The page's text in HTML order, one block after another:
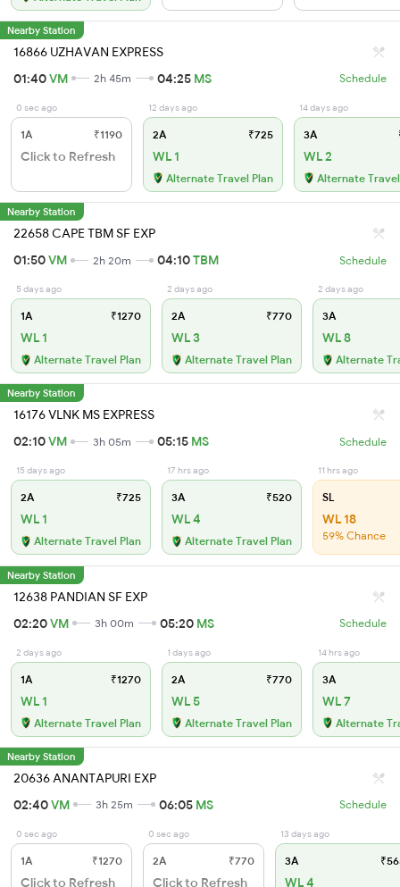
Nearby Station
16866 UZHAVAN EXPRESS
01:40VM 2h 45m 04:25 MS Schedule
0 sec ago
1A ₹1190
Click to Refresh
12 days ago
2A ₹725
WL 1
Alternate Travel Plan
14 days ago
3A
WL 2
Alternate
Nearby Station
22658 CAPE TBM SF EXP
01:50VM 2h 20m 04:10TBM Schedule
5 days ago
1A ₹1270
WL 1
Alternate Travel Plan
2 days ago
2A ₹770
WL 3
Alternate Travel Plan
2 days ago
3A
WL 8
Alternate
Nearby Station
16176 VLNK MS EXPRESS
02:10VM 3h 05m 05:15 MS Schedule
15 days ago
2A ₹725
WL 1
Alternate Travel Plan
17 hrs ago
3A ₹520
WL 4
Alternate Travel Plan
11 hrs ago
SL
WL 18
59% Chance
Nearby Station
12638 PANDIAN SF EXP
02:20VM 3h 00m 05:20 MS Schedule
2 days ago
1A ₹1270
WL 1
Alternate Travel Plan
1 days ago
2A ₹770
WL 5
Alternate Travel Plan
14 hrs ago
3A
WL 7
Alternate
Nearby Station
20636 ANANTAPURI EXP
02:40VM 3h 25m 06:05 MS Schedule
0 sec ago
1A ₹1270
Click to Refresh
0 sec ago
2A ₹770
Click to Refresh
13 days ago
3A
WL 4